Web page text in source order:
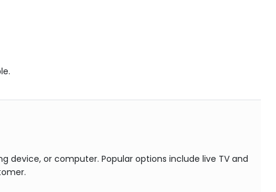
device, or computer. Popular options include live TV and